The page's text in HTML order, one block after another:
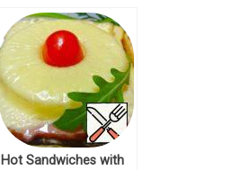
Hot Sandwiches with